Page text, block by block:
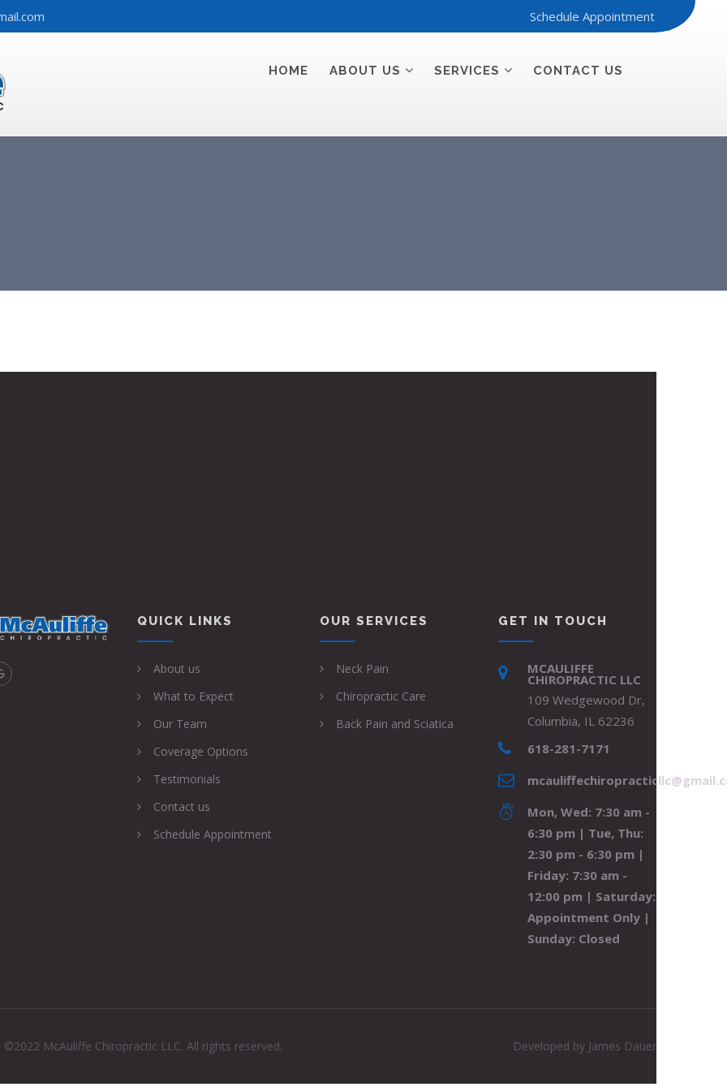
Schedule Appointment
HOME ABOUT US SERVICES CONTACT US
QUICK LINKS
About us
What to Expect
Our Team
Coverage Options
Testimonials
Contact us
Schedule Appointment
OUR SERVICES
Neck Pain
Chiropractic Care
Back Pain and Sciatica
GET IN TOUCH
MCAULIFFE
CHIROPRACTIC LLC
109 Wedgewood Dr,
Columbia, IL 62236
618-281-7171
Mon, Wed: 7:30 am -
6:30 pm | Tue, Thu:
2:30 pm - 6:30 pm |
Friday: 7:30 am -
12:00 pm | Saturday:
Appointment Only |
Sunday: Closed
©2022 McAuliffe Chiropractic LLC. All rights reserved. Developed byJames Dauer